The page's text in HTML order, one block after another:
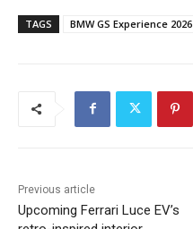
TAGS BMW GS Experience 2026
Previous article
Upcoming Ferrari Luce EV’s